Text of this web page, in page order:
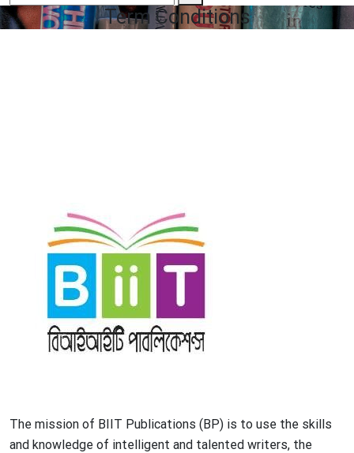
Term Conditions
The mission of BIIT Publications (BP) is to use the skills
and knowledge of intelligent and talented writers, the